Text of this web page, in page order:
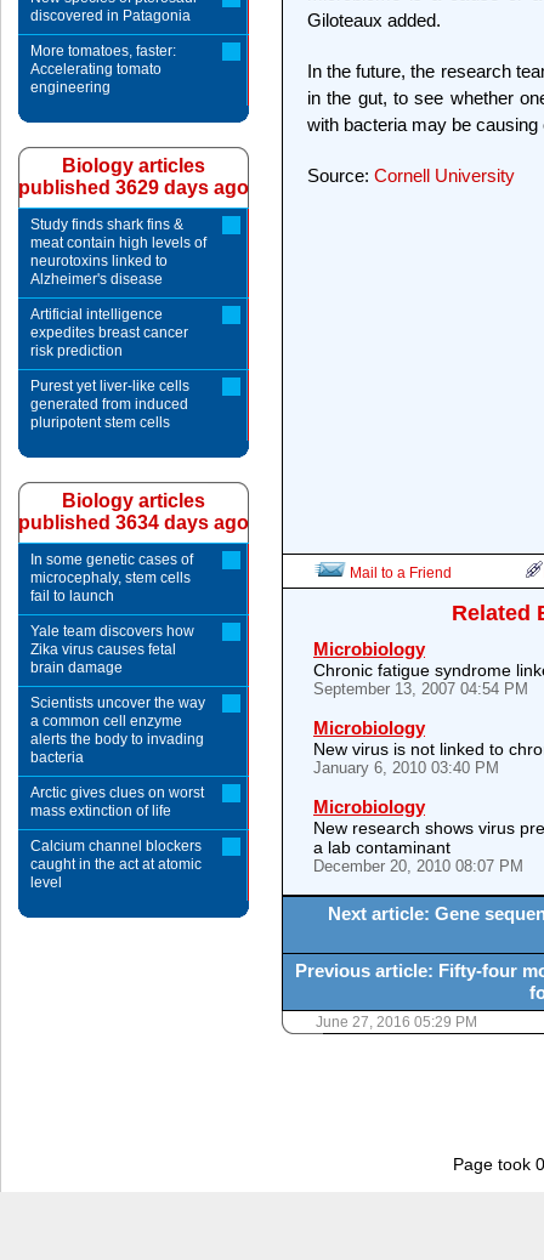
Giloteaux added.
In the future, the research
in the gut, to see whether
with bacteria may be
Source: Cornell University
Mail to a Friend
Related
Microbiology
Chronic fatigue syndrome
September 13, 2007 04:54 PM
Microbiology
New virus is not linked to
January 6, 2010 03:40 PM
Microbiology
New research shows virus
a lab contaminant
December 20, 2010 08:07 PM
Next article: Gene
Previous article: Fifty-four
June 27, 2016 05:29 PM
discovered in Patagonia
More tomatoes, faster:
Accelerating tomato
engineering
Biology articles
published 3629 days ago
Study finds shark fins &
meat contain high levels of
neurotoxins linked to
Alzheimer's disease
Artificial intelligence
expedites breast cancer
risk prediction
Purest yet liver-like cells
generated from induced
pluripotent stem cells
Biology articles
published 3634 days ago
In some genetic cases of
microcephaly, stem cells
fail to launch
Yale team discovers how
Zika virus causes fetal
brain damage
Scientists uncover the way
a common cell enzyme
alerts the body to invading
bacteria
Arctic gives clues on worst
mass extinction of life
Calcium channel blockers
caught in the act at atomic
level
Page took